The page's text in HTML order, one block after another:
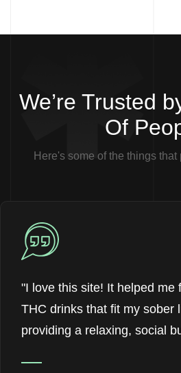
We’re Trusted
Of
Here's some of the things
"I love this site! It helped me
THC drinks that fit my sober
providing a relaxing, social